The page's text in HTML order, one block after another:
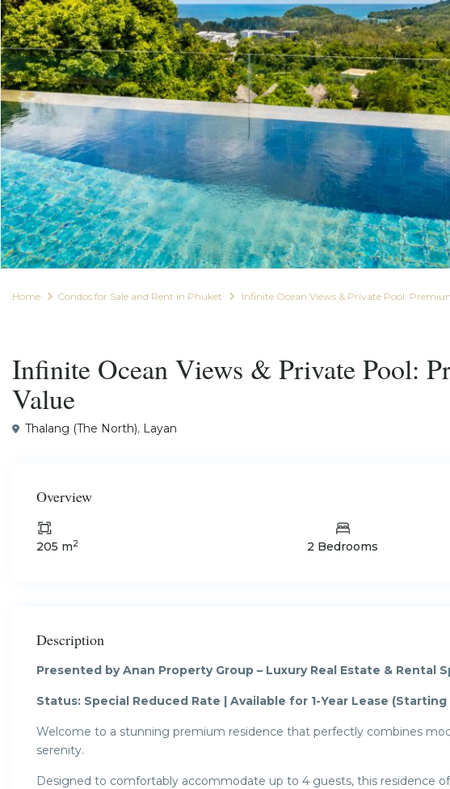
Home Condos for Sale and Rent in Phuket Infinite Ocean Views & Private Pool:
Infinite Ocean Views & Private Pool:
Value
Thalang (The North), Layan
Overview
205 m2 2 Bedrooms
Description
Presented by Anan Property Group – Luxury Real Estate & Rental
Status: Special Reduced Rate | Available for 1-Year Lease (Starting
Welcome to a stunning premium residence that perfectly combines
serenity.
Designed to comfortably accommodate up to 4 guests, this residence